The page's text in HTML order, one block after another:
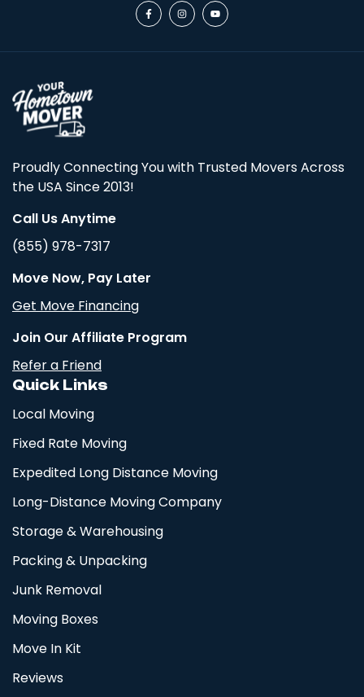
Proudly Connecting You with Trusted Movers Across
the USA Since 2013!
Call Us Anytime
(855) 978-7317
Move Now, Pay Later
Get Move Financing
Join Our Affiliate Program
Refer a Friend
Quick Links
Local Moving
Fixed Rate Moving
Expedited Long Distance Moving
Long-Distance Moving Company
Storage & Warehousing
Packing & Unpacking
Junk Removal
Moving Boxes
Move In Kit
Reviews